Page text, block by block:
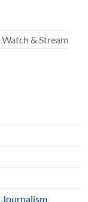
& Stream
Journalism